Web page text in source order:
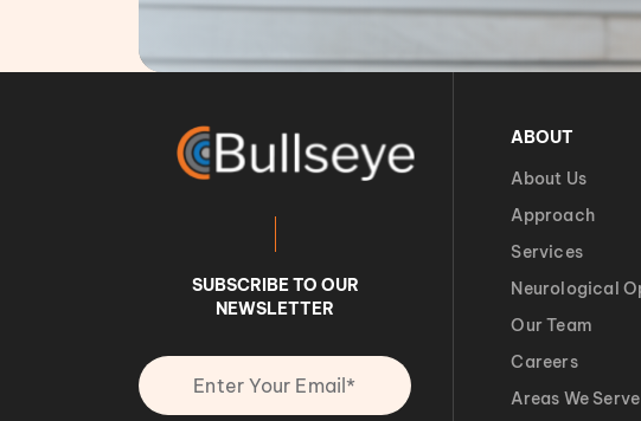
SUBSCRIBE TO OUR
NEWSLETTER
ABOUT
About Us
Approach
Services
Neurological
Our Team
Careers
Areas We Serve